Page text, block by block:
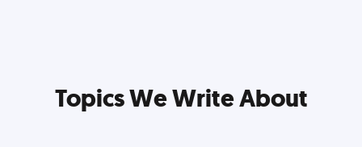
Topics We Write About